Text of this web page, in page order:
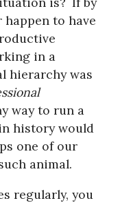
to have
in a
hierarchy was
way to run a
history would
one of our
animal.
regularly, you